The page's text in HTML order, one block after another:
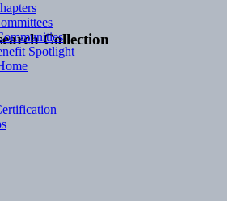
Collection
Spotlight